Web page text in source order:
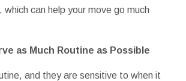
can help your move go much
as Much Routine as Possible
and they are sensitive to when it